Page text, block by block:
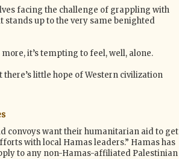
facing the challenge of grappling with
up to the very same benighted
it’s tempting to feel, well, alone.
little hope of Western civilization
convoys want their humanitarian aid to get
with local Hamas leaders.” Hamas has
to any non-Hamas-affiliated Palestinian